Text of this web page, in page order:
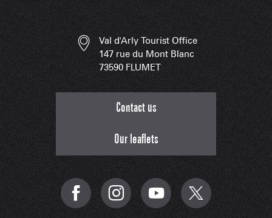
Val d'Arly Tourist Office
147 rue du Mont Blanc
73590 FLUMET
Contact us
Our leaflets